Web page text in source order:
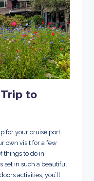
to
for your cruise port
own visit for a few
things to do in
set in such a beautiful
activities, you’ll